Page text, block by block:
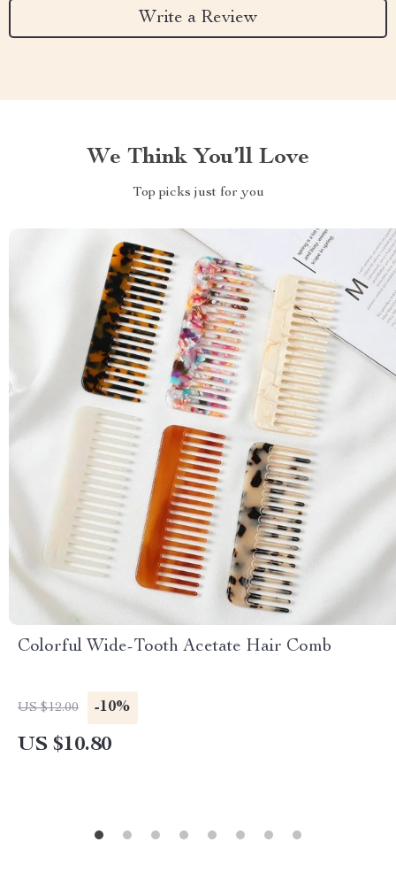
Write a Review
We Think You’ll Love
Top picks just for you
Colorful Wide-Tooth Acetate Hair Comb
US $12.00 -10%
US $10.80